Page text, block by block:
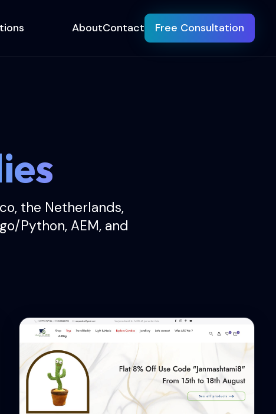
AboutContact Free Consultation
the Netherlands,
Python, AEM, and